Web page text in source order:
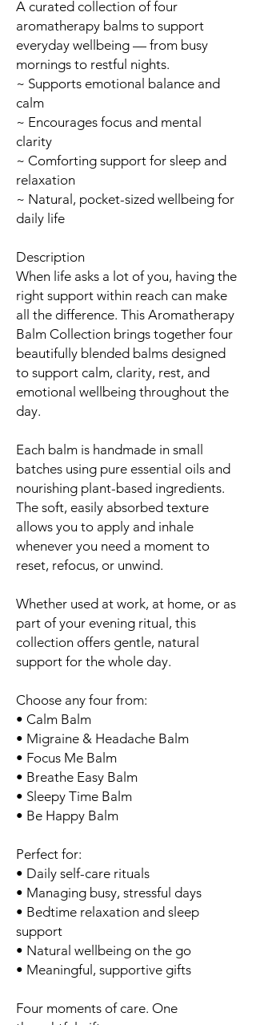
A curated collection of four
aromatherapy balms to support
everyday wellbeing — from busy
mornings to restful nights.
~ Supports emotional balance and
calm
~ Encourages focus and mental
clarity
~ Comforting support for sleep and
relaxation
~ Natural, pocket-sized wellbeing for
daily life
Description
When life asks a lot of you, having the
right support within reach can make
all the difference. This Aromatherapy
Balm Collection brings together four
beautifully blended balms designed
to support calm, clarity, rest, and
emotional wellbeing throughout the
day.
Each balm is handmade in small
batches using pure essential oils and
nourishing plant-based ingredients.
The soft, easily absorbed texture
allows you to apply and inhale
whenever you need a moment to
reset, refocus, or unwind.
Whether used at work, at home, or as
part of your evening ritual, this
collection offers gentle, natural
support for the whole day.
Choose any four from:
• Calm Balm
• Migraine & Headache Balm
• Focus Me Balm
• Breathe Easy Balm
• Sleepy Time Balm
• Be Happy Balm
Perfect for:
• Daily self-care rituals
• Managing busy, stressful days
• Bedtime relaxation and sleep
support
• Natural wellbeing on the go
• Meaningful, supportive gifts
Four moments of care. One